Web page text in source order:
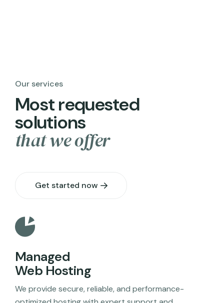
Our services
Mostrequested
solutions
thatweoffer
Get started now
Managed
Web Hosting
We provide secure, reliable, and performance-